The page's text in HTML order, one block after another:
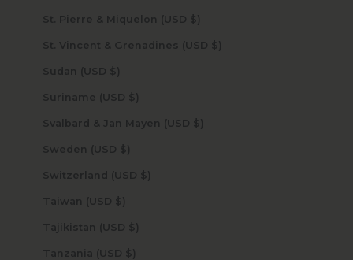
St. Pierre & Miquelon (USD $)
St. Vincent & Grenadines (USD $)
Sudan (USD $)
Suriname (USD $)
Svalbard & Jan Mayen (USD $)
Sweden (USD $)
Switzerland (USD $)
Taiwan (USD $)
Tajikistan (USD $)
Tanzania (USD $)